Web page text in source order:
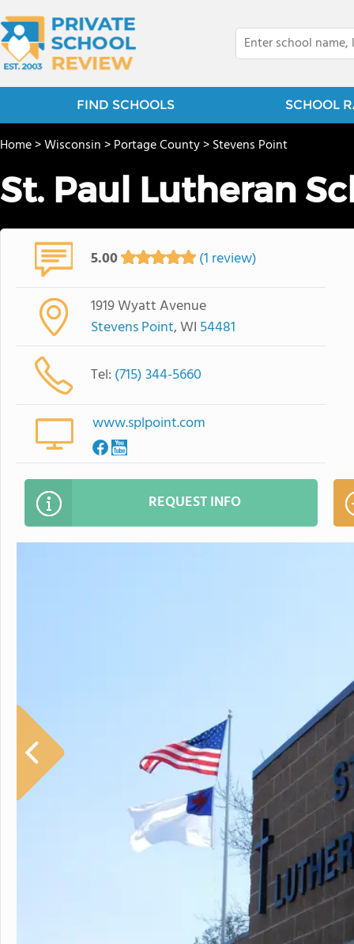
FIND SCHOOLS SCHOOL
Home>Wisconsin>Portage County>Stevens Point
St. Paul Lutheran
5.00 (1 review)
1919 Wyatt Avenue
Stevens Point, WI 54481
Tel: (715) 344-5660
www.splpoint.com
REQUEST INFO